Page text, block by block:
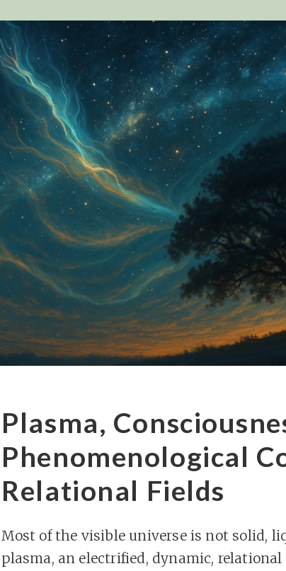
Plasma,
Phenomenological
Relational Fields
Most of the visible universe is not solid,
plasma, an electrified, dynamic,